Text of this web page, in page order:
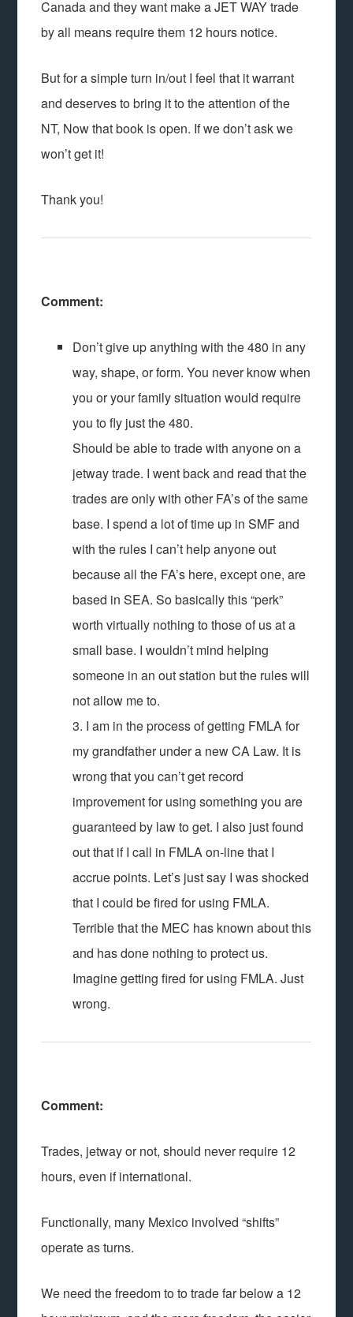
Canada and they want make a JET WAY trade
by all means require them 12 hours notice.
But for a simple turn in/out I feel that it warrant
and deserves to bring it to the attention of the
NT, Now that book is open. If we don’t ask we
won’t get it!
Thank you!
Comment:
Don’t give up anything with the 480 in any
way, shape, or form. You never know when
you or your family situation would require
you to fly just the 480.
Should be able to trade with anyone on a
jetway trade. I went back and read that the
trades are only with other FA’s of the same
base. I spend a lot of time up in SMF and
with the rules I can’t help anyone out
because all the FA’s here, except one, are
based in SEA. So basically this “perk”
worth virtually nothing to those of us at a
small base. I wouldn’t mind helping
someone in an out station but the rules will
not allow me to.
3. I am in the process of getting FMLA for
my grandfather under a new CA Law. It is
wrong that you can’t get record
improvement for using something you are
guaranteed by law to get. I also just found
out that if I call in FMLA on-line that I
accrue points. Let’s just say I was shocked
that I could be fired for using FMLA.
Terrible that the MEC has known about this
and has done nothing to protect us.
Imagine getting fired for using FMLA. Just
wrong.
Comment:
Trades, jetway or not, should never require 12
hours, even if international.
Functionally, many Mexico involved “shifts”
operate as turns.
We need the freedom to to trade far below a 12